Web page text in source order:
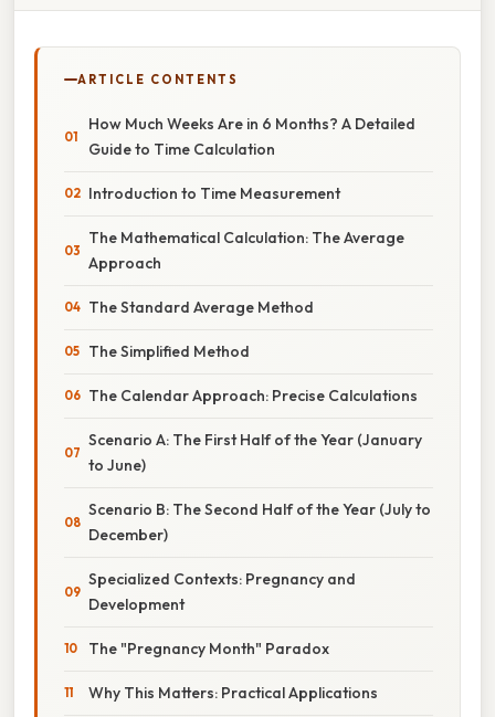
ARTICLE CONTENTS
How Much Weeks Are in 6 Months? A Detailed
Guide to Time Calculation
Introduction to Time Measurement
The Mathematical Calculation: The Average
Approach
The Standard Average Method
The Simplified Method
The Calendar Approach: Precise Calculations
Scenario A: The First Half of the Year (January
to June)
Scenario B: The Second Half of the Year (July to
December)
Specialized Contexts: Pregnancy and
Development
The "Pregnancy Month" Paradox
Why This Matters: Practical Applications